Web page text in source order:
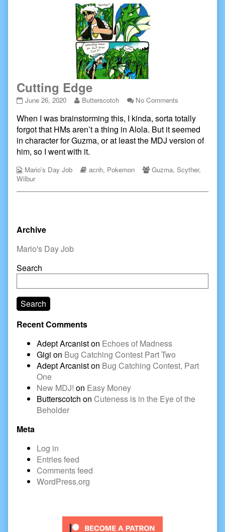
Cutting Edge
Cutting
published
on
June 26, 2020
Read
posts
by
the
author
of
Edge,
Butterscotch No Comments
Edge
When I was brainstorming this, I kinda, sorta totally
forgot that HMs aren’t a thing in Alola. But it seemed
in character for Guzma, or at least the MDJ version of
him, so I went with it.
Webcomic
Collections
Mario's Day Job
Webcomic
acnh, Pokemon
Webcomic
Guzma,Scyther,
Wilbur
Primary
Sidebar
Archive
Mario's Day Job
Search
Search
Recent Comments
Adept Arcaniston Echoes of Madness
Gigi on Bug Catching Contest Part Two
Adept Arcaniston Bug Catching Contest, Part
One
New MDJ! on Easy Money
Butterscotch on Cuteness is in the Eye of the
Beholder
Meta
Log in
Entries feed
Comments feed
WordPress.org
Secondary